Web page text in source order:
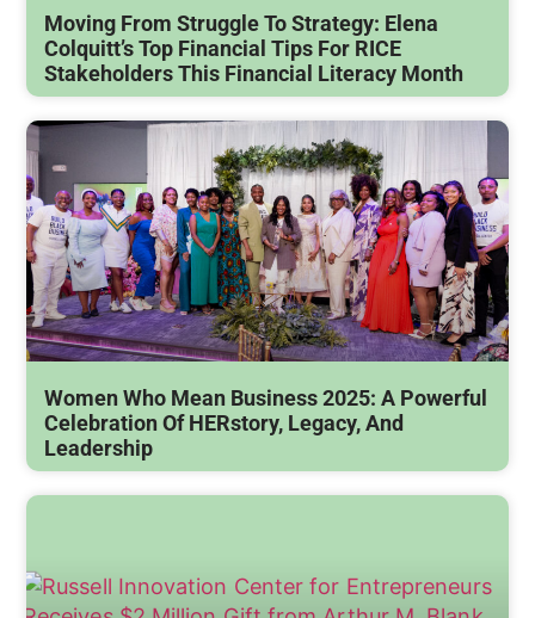
Moving From Struggle To Strategy: Elena
Colquitt’s Top Financial Tips For RICE
Stakeholders This Financial Literacy Month
Women Who Mean Business 2025: A Powerful
Celebration Of HERstory, Legacy, And
Leadership